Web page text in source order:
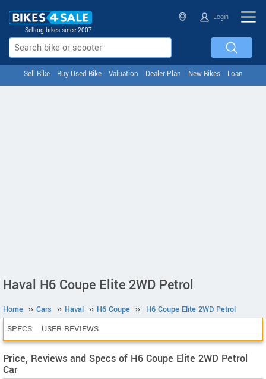
Selling bikes since 2007
Login
Sell Bike Buy Used Bike Valuation Dealer Plan New Bikes Loan
Haval H6 Coupe Elite 2WD Petrol
Home ›› Cars ›› Haval ›› H6 Coupe ›› H6 Coupe Elite 2WD Petrol
SPECS USER REVIEWS
Price, Reviews and Specs of H6 Coupe Elite 2WD Petrol
Car